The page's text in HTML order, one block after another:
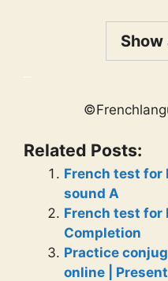
Related Posts:
French test for
sound A
French test for
Completion
Practice
online |